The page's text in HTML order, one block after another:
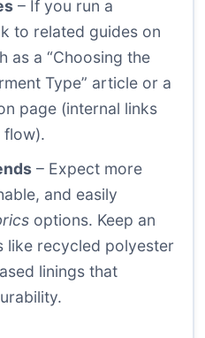
– If you run a
to related guides on
as a “Choosing the
Type” article or a
page (internal links
flow).
– Expect more
and easily
options. Keep an
like recycled polyester
linings that